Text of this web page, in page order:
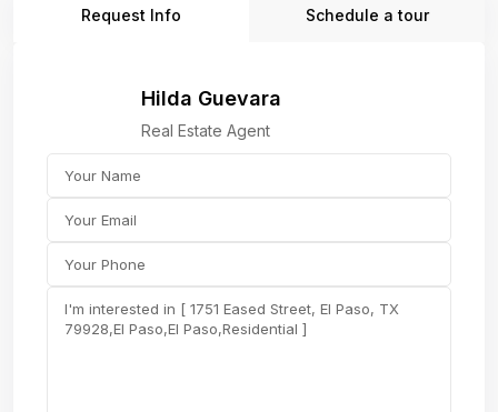
Request Info Schedule a tour
Hilda Guevara
Real Estate Agent